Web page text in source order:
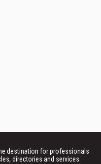
destination for professionals
directories and services.